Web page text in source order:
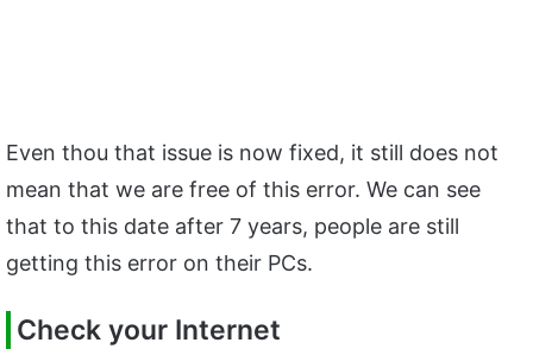
Even thou that issue is now fixed, it still does not
mean that we are free of this error. We can see
that to this date after 7 years, people are still
getting this error on their PCs.
Check your Internet